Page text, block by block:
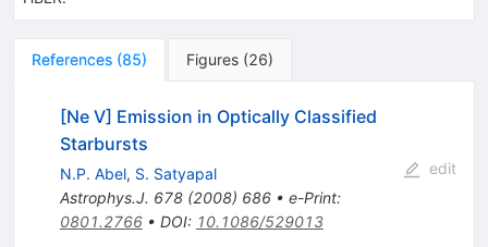
References (85) Figures (26)
[Ne V] Emission in Optically Classified
Starbursts
N.P. Abel, S. Satyapal
Astrophys.J. 678(2008) 686• e-Print:
0801.2766• DOI: 10.1086/529013
edit